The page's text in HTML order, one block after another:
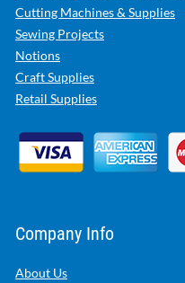
Cutting Machines & Supplies
Sewing Projects
Notions
Craft Supplies
Retail Supplies
Company Info
About Us